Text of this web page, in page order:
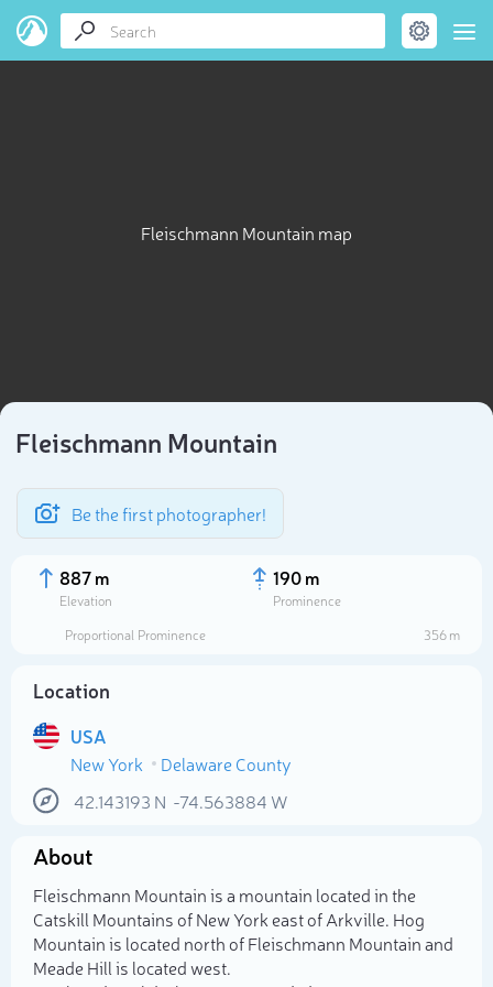
Fleischmann Mountain map
Fleischmann Mountain
Be the first photographer!
887 m
Elevation
190 m
Prominence
Proportional Prominence
356 m
Location
USA
New York
Delaware County
42.143193 N -74.563884 W
About
Fleischmann Mountain is a mountain located in the
Catskill Mountains of New York east of Arkville. Hog
Mountain is located north of Fleischmann Mountain and
Meade Hill is located west.